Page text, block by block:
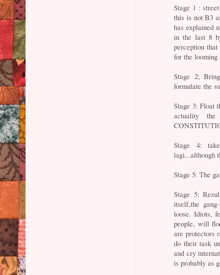
Stage 1 :
this is not B3
has explained
in the last 8
perception
for the
Stage 2;
formulate the
Stage 3: Float
actuality
Stage 4:
lagi...although
Stage 5: The
Stage 5:
itself,the
loose. Idiots,
people, will
are protectors
do their task
and cry
is probably as